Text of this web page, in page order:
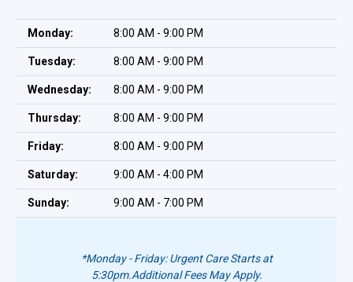
Monday: 8:00 AM - 9:00 PM
Tuesday: 8:00 AM - 9:00 PM
Wednesday: 8:00 AM - 9:00 PM
Thursday: 8:00 AM - 9:00 PM
Friday: 8:00 AM - 9:00 PM
Saturday: 9:00 AM - 4:00 PM
Sunday: 9:00 AM - 7:00 PM
*Monday - Friday: Urgent Care Starts at
5:30pm.Additional Fees May Apply.